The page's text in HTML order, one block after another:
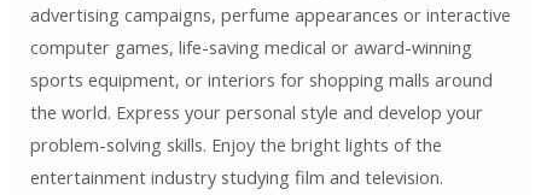
advertising campaigns, perfume appearances or interactive
computer games, life-saving medical or award-winning
sports equipment, or interiors for shopping malls around
the world. Express your personal style and develop your
problem-solving skills. Enjoy the bright lights of the
entertainment industry studying film and television.